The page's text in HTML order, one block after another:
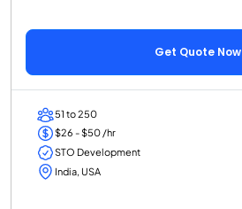
Get Quote Now
51 to 250
$26 - $50 /hr
STO Development
India, USA